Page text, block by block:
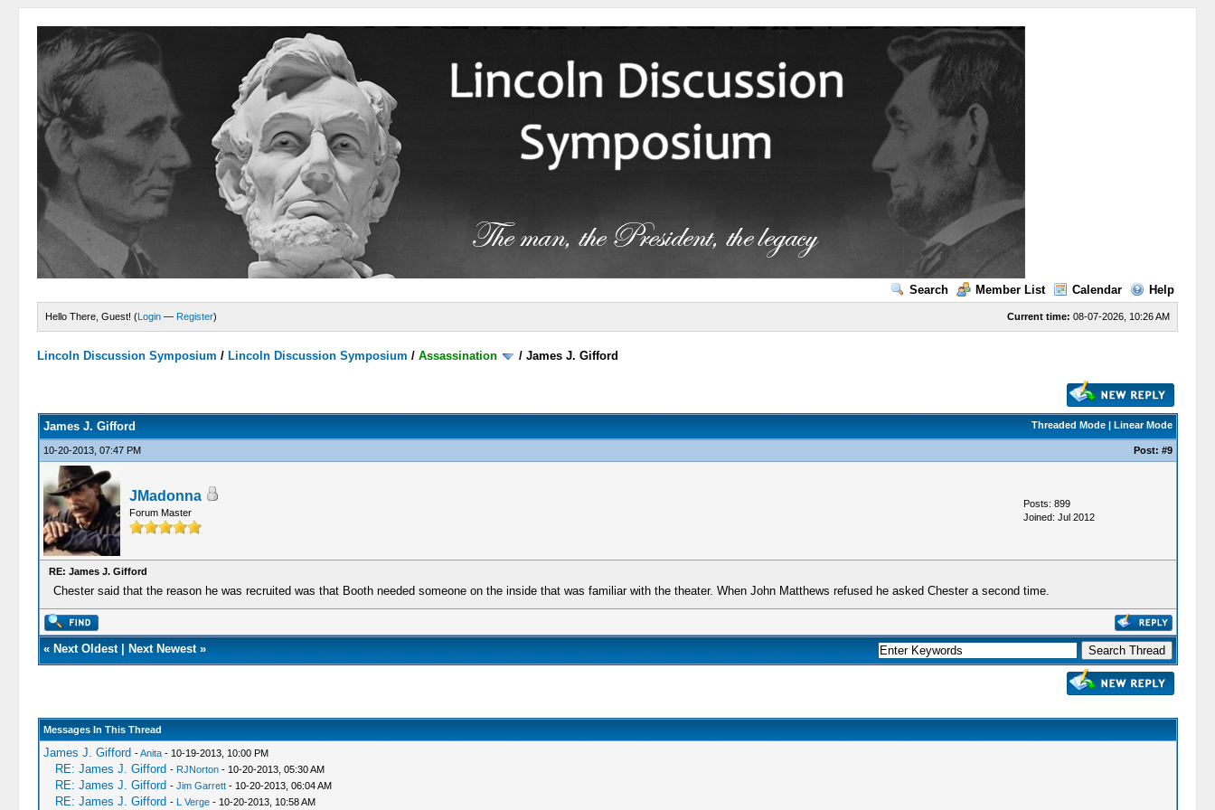
Search Member List Calendar Help
Current time: 08-07-2026, 10:26 AM
Hello There, Guest! (Login — Register)
Lincoln Discussion Symposium / Lincoln Discussion Symposium /Assassination /James J. Gifford
Threaded Mode| Linear Mode
James J. Gifford
10-20-2013, 07:47 PM Post: #9
JMadonna
Forum Master
Posts: 899
Joined: Jul 2012
RE: James J. Gifford
Chester said that the reason he was recruited was that Booth needed someone on the inside that was familiar with the theater. When John Matthews refused he asked Chester a second time.
« Next Oldest| Next Newest»
Messages In This Thread
James J. Gifford -Anita- 10-19-2013, 10:00 PM
RE: James J. Gifford - RJNorton- 10-20-2013, 05:30 AM
RE: James J. Gifford - Jim Garrett- 10-20-2013, 06:04 AM
RE: James J. Gifford - L Verge- 10-20-2013, 10:58 AM